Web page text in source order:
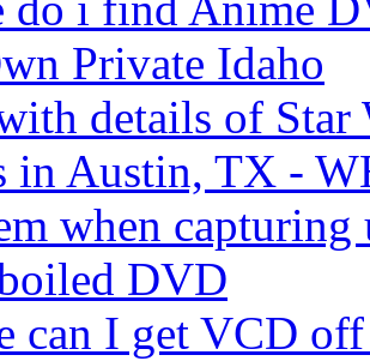
Private Idaho
details of
in Austin, TX -
when capturing
DVD
can I get VCD